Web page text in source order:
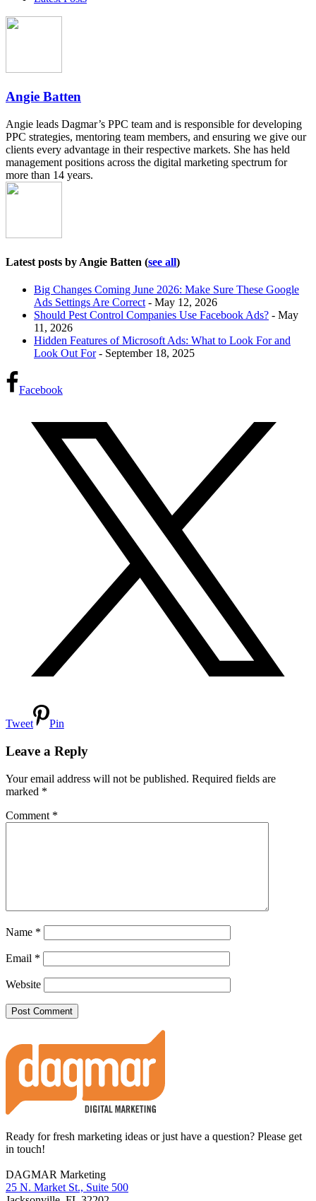
Angie Batten
Angie leads Dagmar’s PPC team and is responsible for developing
PPC strategies, mentoring team members, and ensuring we give our
clients every advantage in their respective markets. She has held
management positions across the digital marketing spectrum for
more than 14 years.
Latest posts by Angie Batten (see all)
Big Changes Coming June 2026: Make Sure These Google
Ads Settings Are Correct - May 12, 2026
Should Pest Control Companies Use Facebook Ads? - May
11, 2026
Hidden Features of Microsoft Ads: What to Look For and
Look Out For- September 18, 2025
Facebook
Tweet
Pin
Interactions
Leave a Reply
Your email address will not be published. Required fields are
marked *
Comment *
Name *
Email *
Website
Ready for fresh marketing ideas or just have a question? Please get
in touch!
DAGMAR Marketing
25 N. Market St., Suite 500